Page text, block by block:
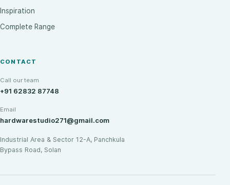
Inspiration
Complete Range
CONTACT
Call our team
+91 62832 87748
Email
hardwarestudio271@gmail.com
Industrial Area & Sector 12-A, Panchkula
Bypass Road, Solan